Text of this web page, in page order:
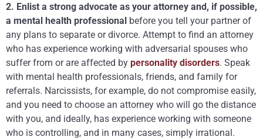
2. Enlist a strong advocate as your attorney and, if possible,
a mental health professional before you tell your partner of
any plans to separate or divorce. Attempt to find an attorney
who has experience working with adversarial spouses who
suffer from or are affected by personality disorders. Speak
with mental health professionals, friends, and family for
referrals. Narcissists, for example, do not compromise easily,
and you need to choose an attorney who will go the distance
with you, and ideally, has experience working with someone
who is controlling, and in many cases, simply irrational.